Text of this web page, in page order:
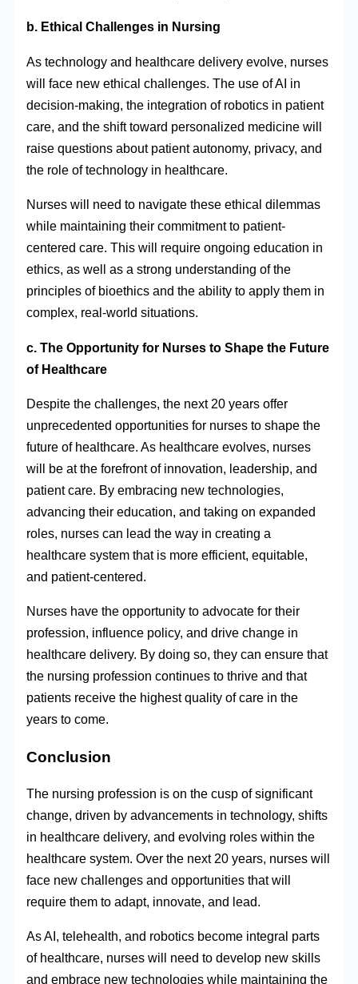
b. Ethical Challenges in Nursing
As technology and healthcare delivery evolve, nurses
will face new ethical challenges. The use of AI in
decision-making, the integration of robotics in patient
care, and the shift toward personalized medicine will
raise questions about patient autonomy, privacy, and
the role of technology in healthcare.
Nurses will need to navigate these ethical dilemmas
while maintaining their commitment to patient-
centered care. This will require ongoing education in
ethics, as well as a strong understanding of the
principles of bioethics and the ability to apply them in
complex, real-world situations.
c. The Opportunity for Nurses to Shape the Future
of Healthcare
Despite the challenges, the next 20 years offer
unprecedented opportunities for nurses to shape the
future of healthcare. As healthcare evolves, nurses
will be at the forefront of innovation, leadership, and
patient care. By embracing new technologies,
advancing their education, and taking on expanded
roles, nurses can lead the way in creating a
healthcare system that is more efficient, equitable,
and patient-centered.
Nurses have the opportunity to advocate for their
profession, influence policy, and drive change in
healthcare delivery. By doing so, they can ensure that
the nursing profession continues to thrive and that
patients receive the highest quality of care in the
years to come.
Conclusion
The nursing profession is on the cusp of significant
change, driven by advancements in technology, shifts
in healthcare delivery, and evolving roles within the
healthcare system. Over the next 20 years, nurses will
face new challenges and opportunities that will
require them to adapt, innovate, and lead.
As AI, telehealth, and robotics become integral parts
of healthcare, nurses will need to develop new skills
and embrace new technologies while maintaining the